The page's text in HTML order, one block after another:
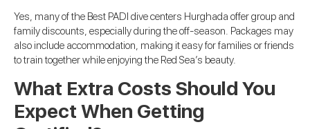
Yes, many of the Best PADI dive centers Hurghada offer group and
family discounts, especially during the off-season. Packages may
also include accommodation, making it easy for families or friends
to train together while enjoying the Red Sea’s beauty.
What Extra Costs Should You
Expect When Getting